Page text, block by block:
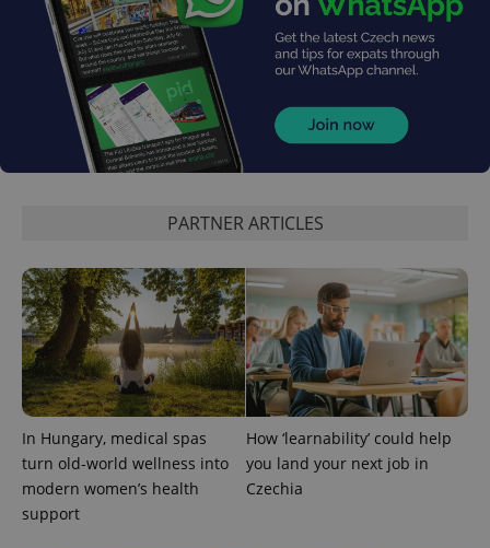
PARTNER ARTICLES
In Hungary, medical spas
turn old-world wellness into
modern women’s health
support
How ‘learnability’ could help
you land your next job in
Czechia
CookieScriptConsent
CookieScript